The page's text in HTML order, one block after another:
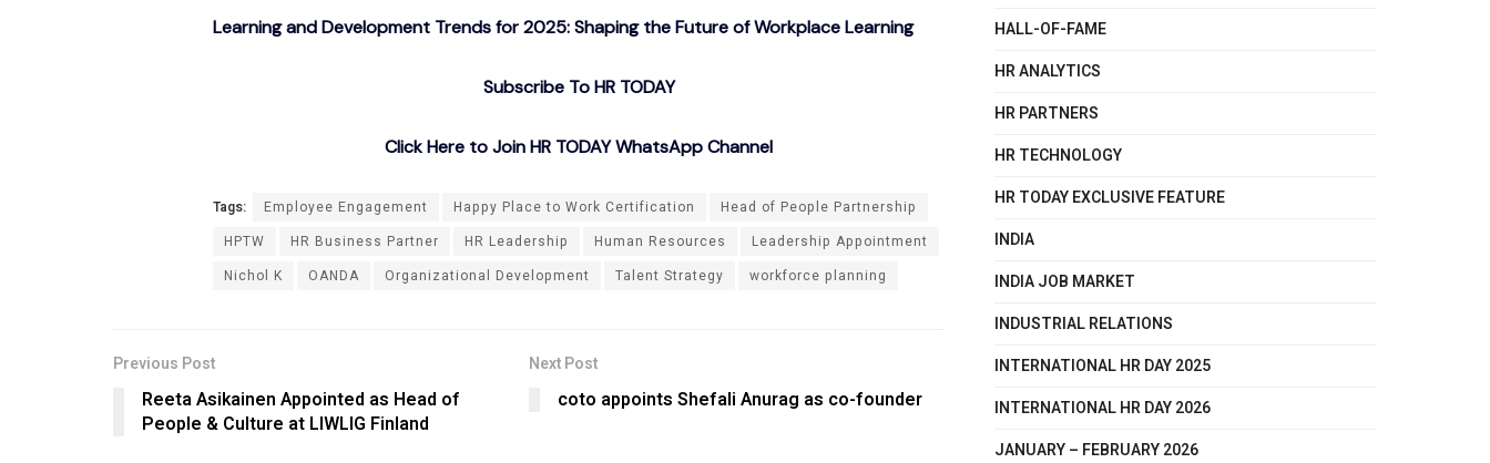
Learning and Development Trends for 2025: Shaping the Future of Workplace Learning
Subscribe To HR TODAY
Click Here to Join HR TODAY WhatsApp Channel
Tags: Employee Engagement Happy Place to Work Certification
Head of People Partnership
HPTW
HR Business Partner HR Leadership Human Resources
Leadership Appointment
Nichol K
OANDA Organizational Development Talent Strategy workforce planning
Previous Post
Reeta Asikainen Appointed as Head of
People & Culture at LIWLIG Finland
Next Post
coto appoints Shefali Anurag as co-founder
HALL-OF-FAME
HR ANALYTICS
HR PARTNERS
HR TECHNOLOGY
HR TODAY EXCLUSIVE FEATURE
INDIA
INDIA JOB MARKET
INDUSTRIAL RELATIONS
INTERNATIONAL HR DAY 2025
INTERNATIONAL HR DAY 2026
JANUARY – FEBRUARY 2026